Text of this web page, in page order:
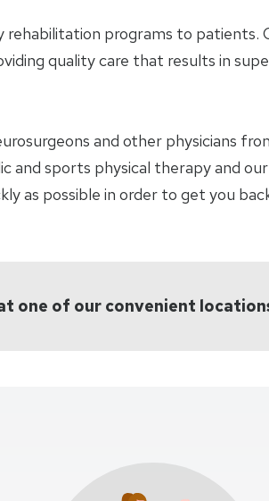
programs to patients.
quality care that results in
and other physicians
and sports physical therapy and
as possible in order to get you
one of our convenient